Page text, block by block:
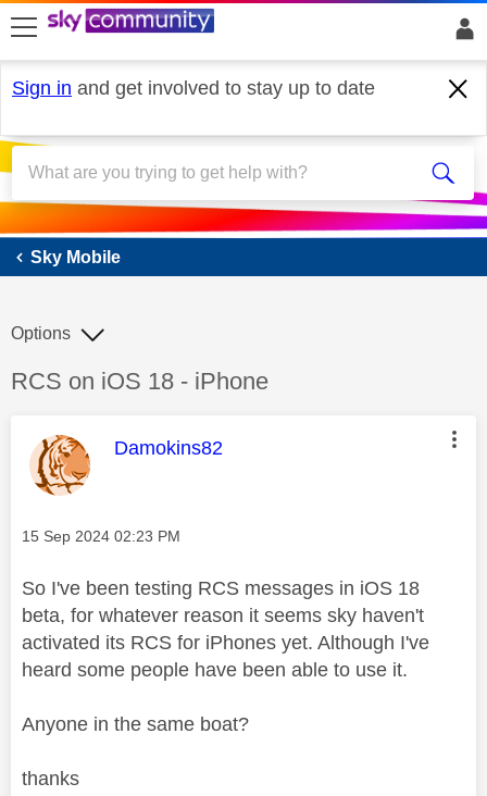
skip to search
skip to content
skip to footer
Sign in and get involved to stay up to date
Sky Mobile
Sky Mobile
Discussion topic:
RCS on iOS 18 - iPhone
Options
This message was authored by:
Damokins82
Message posted on
‎15 Sep 2024 02:23 PM
So I've been testing RCS messages in iOS 18
beta, for whatever reason it seems sky haven't
activated its RCS for iPhones yet. Although I've
heard some people have been able to use it.
Anyone in the same boat?
thanks